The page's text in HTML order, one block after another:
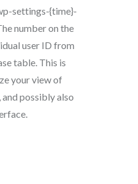
settings-{time}-
number on the
user ID from
table. This is
your view of
possibly also